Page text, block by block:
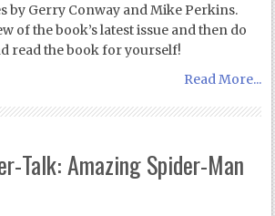
by Gerry Conway and Mike Perkins.
of the book’s latest issue and then do
read the book for yourself!
Read More...
Talk: Amazing Spider-Man